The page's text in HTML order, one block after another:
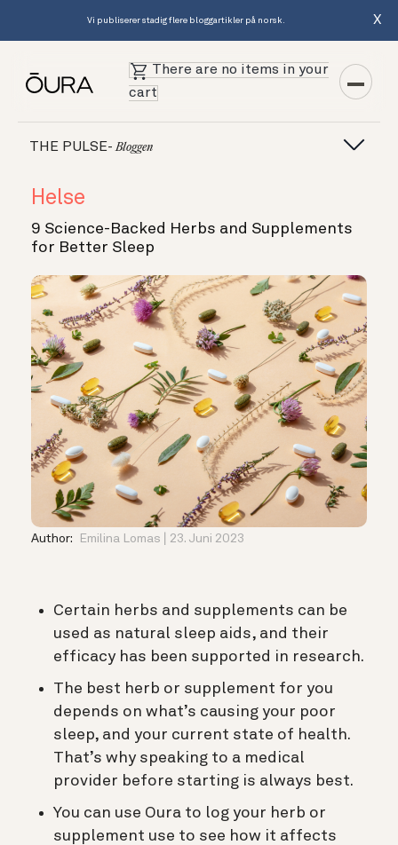
Vi publiserer stadig flere bloggartikler på norsk. X
There are no items in your
cart
THE PULSE- Bloggen
Helse
9 Science-Backed Herbs and Supplements
for Better Sleep
Author: Emilina Lomas 23. Juni 2023
Certain herbs and supplements can be
used as natural sleep aids, and their
efficacy has been supported in research.
The best herb or supplement for you
depends on what’s causing your poor
sleep, and your current state of health.
That’s why speaking to a medical
provider before starting is always best.
You can use Oura to log your herb or
supplement use to see how it affects